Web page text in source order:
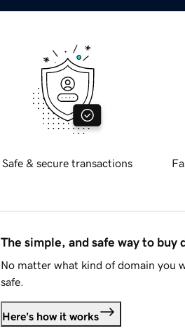
Safe & secure transactions
The simple, and safe way to buy
No matter what kind of domain you
safe.
Here's how it works